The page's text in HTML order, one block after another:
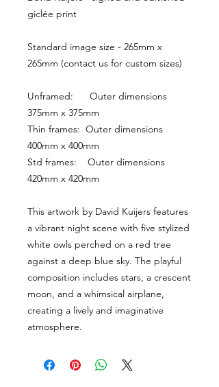
giclée print
Standard image size - 265mm x
265mm (contact us for custom sizes)
Unframed:      Outer dimensions
375mm x 375mm
Thin frames:  Outer dimensions
400mm x 400mm
Std frames:    Outer dimensions
420mm x 420mm
This artwork by David Kuijers features
a vibrant night scene with five stylized
white owls perched on a red tree
against a deep blue sky. The playful
composition includes stars, a crescent
moon, and a whimsical airplane,
creating a lively and imaginative
atmosphere.